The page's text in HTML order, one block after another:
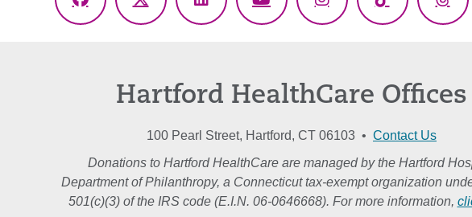
Facebook
X
LinkedInYouTubeInstagramTikTok
Hartford HealthCare Offices
100 Pearl Street, Hartford, CT 06103 • Contact Us
Donations to Hartford HealthCare are managed by the Hartford
Department of Philanthropy, a Connecticut tax-exempt organization
501(c)(3) of the IRS code (E.I.N. 06-0646668). For more information,